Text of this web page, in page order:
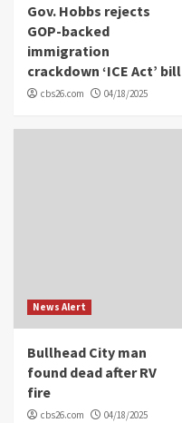
Gov. Hobbs rejects
GOP-backed
immigration
crackdown ‘ICE Act’ bill
cbs26.com 04/18/2025
News Alert
Bullhead City man
found dead after RV
fire
cbs26.com 04/18/2025